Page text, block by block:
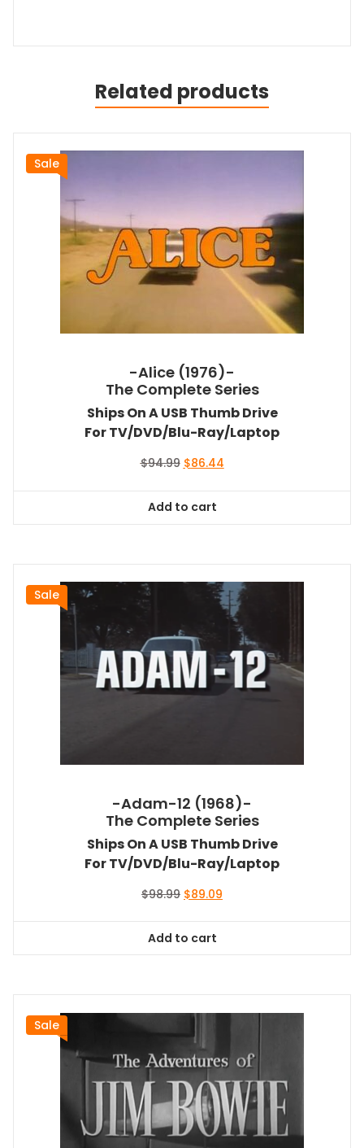
Related products
Sale
-Alice (1976)-
The Complete Series
Ships On A USB Thumb Drive
For TV/DVD/Blu-Ray/Laptop
$94.99 Original
$94.99.
$86.44Current
Add to cart
Sale
-Adam-12 (1968)-
The Complete Series
Ships On A USB Thumb Drive
For TV/DVD/Blu-Ray/Laptop
$98.99 Original
$98.99.
$89.09
Add to cart
Sale